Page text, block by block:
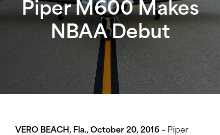
Piper M600 Makes
NBAA Debut
VERO BEACH, Fla., October 20, 2016– Piper